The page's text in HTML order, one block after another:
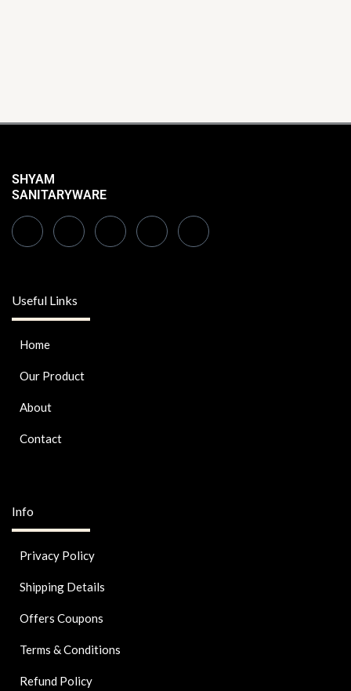
SHYAM
SANITARYWARE
Useful Links
Home
Our Product
About
Contact
Info
Privacy Policy
Shipping Details
Offers Coupons
Terms & Conditions
Refund Policy